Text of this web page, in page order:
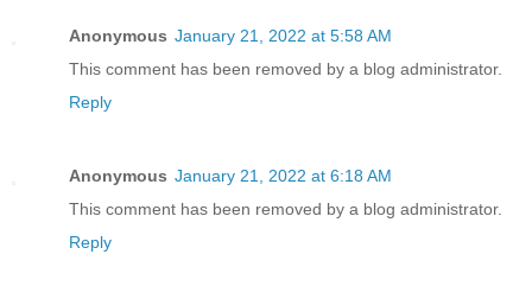
Anonymous January 21, 2022 at 5:58 AM
This comment has been removed by a blog administrator.
Reply
Anonymous January 21, 2022 at 6:18 AM
This comment has been removed by a blog administrator.
Reply